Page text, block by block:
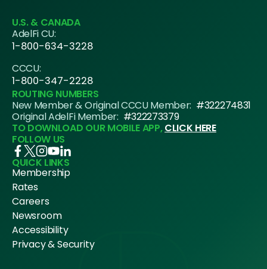
U.S. & CANADA
AdelFi CU:
1-800-634-3228
CCCU:
1-800-347-2228
ROUTING NUMBERS
New Member & Original CCCU Member: #322274831
Original AdelFi Member: #322273379
TO DOWNLOAD OUR MOBILE APP,CLICK HERE
FOLLOW US
QUICK LINKS
Membership
Rates
Careers
Newsroom
Accessibility
Privacy & Security